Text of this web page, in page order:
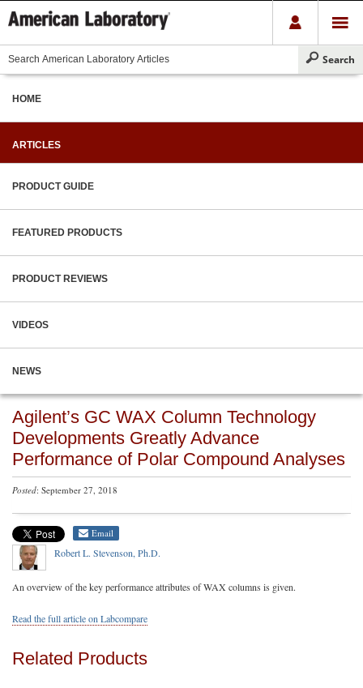
HOME
ARTICLES
PRODUCT GUIDE
FEATURED PRODUCTS
PRODUCT REVIEWS
VIDEOS
NEWS
Agilent’s GC WAX Column Technology
Developments Greatly Advance
Performance of Polar Compound Analyses
Posted: September 27, 2018
Email
Robert L. Stevenson, Ph.D.
An overview of the key performance attributes of WAX columns is given.
Read the full article on Labcompare
Related Products